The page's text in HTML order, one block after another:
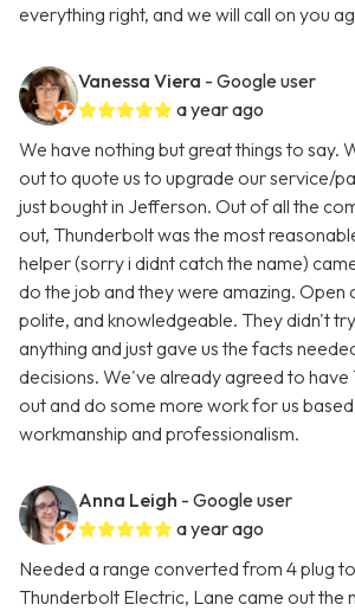
everything right, and we will call on you
Vanessa Viera - Google user
a year ago
We have nothing but great things to say.
out to quote us to upgrade our service/
just bought in Jefferson. Out of all the
out, Thunderbolt was the most
helper (sorry i didnt catch the name)
do the job and they were amazing. Open
polite, and knowledgeable. They didn't
anything and just gave us the facts
decisions. We've already agreed to
out and do some more work for us
workmanship and professionalism.
Anna Leigh - Google user
a year ago
Needed a range converted from 4 plug
Thunderbolt Electric, Lane came out the